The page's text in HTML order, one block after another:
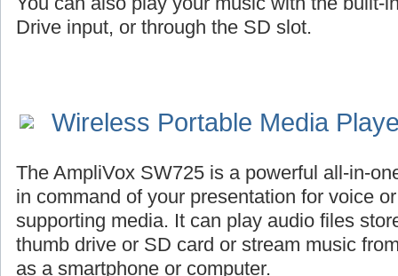
Drive input, or through the SD slot.
Wireless Portable Media
The AmpliVox SW725 is a powerful all-in-
in command of your presentation for voice
supporting media. It can play audio files
thumb drive or SD card or stream music
as a smartphone or computer.